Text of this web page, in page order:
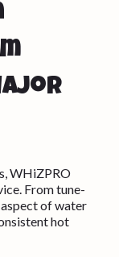
WHiZPRO
From tune-
of water
hot